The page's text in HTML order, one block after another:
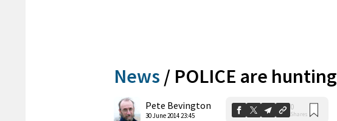
News / POLICE are hunting
Pete Bevington
30 June 2014 23:45
0
Shares